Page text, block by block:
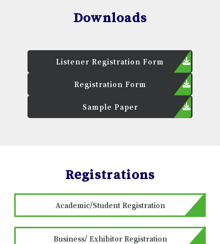
Downloads
Listener Registration Form
Registration Form
Sample Paper
Registrations
Academic/Student Registration
Business/ Exhibitor Registration